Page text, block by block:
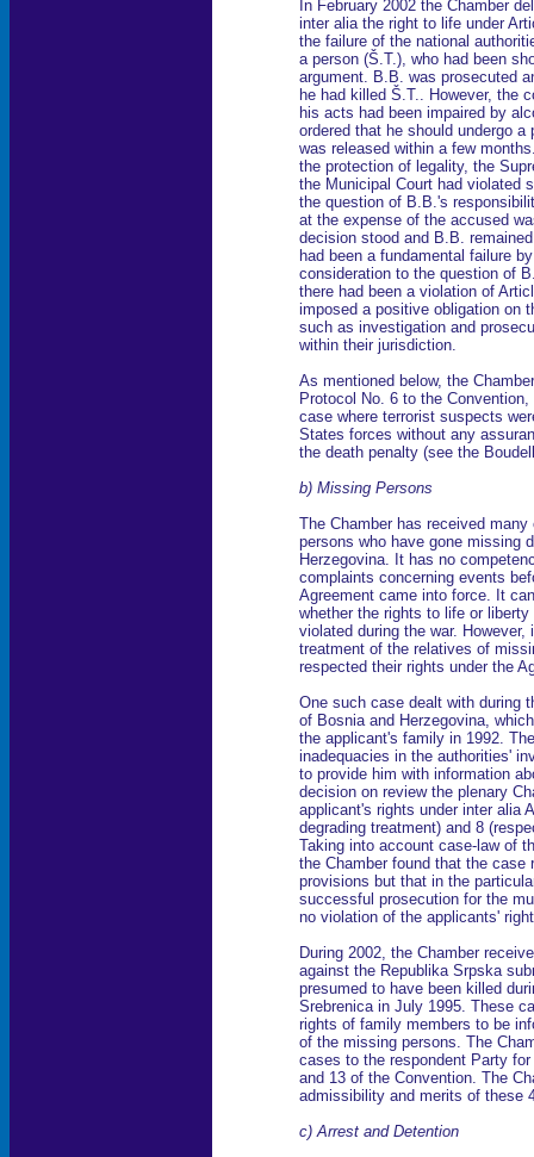
In February 2002 the Chamber
inter alia the right to life under
the failure of the national
a person (Š.T.), who had been
argument. B.B. was prosecuted
he had killed Š.T.. However, the
his acts had been impaired by
ordered that he should undergo
was released within a few
the protection of legality, the
the Municipal Court had violated
the question of B.B.'s
at the expense of the accused
decision stood and B.B.
had been a fundamental failure
consideration to the question of
there had been a violation of
imposed a positive obligation on
such as investigation and
within their jurisdiction.
As mentioned below, the
Protocol No. 6 to the
case where terrorist suspects
States forces without any
the death penalty (see the
b) Missing Persons
The Chamber has received
persons who have gone missing
Herzegovina. It has no
complaints concerning events
Agreement came into force. It
whether the rights to life or
violated during the war.
treatment of the relatives of
respected their rights under the
One such case dealt with during
of Bosnia and Herzegovina,
the applicant's family in 1992.
inadequacies in the authorities'
to provide him with information
decision on review the plenary
applicant's rights under inter alia
degrading treatment) and 8
Taking into account case-law of
the Chamber found that the
provisions but that in the
successful prosecution for the
no violation of the applicants'
During 2002, the Chamber
against the Republika Srpska
presumed to have been killed
Srebrenica in July 1995. These
rights of family members to be
of the missing persons. The
cases to the respondent Party
and 13 of the Convention. The
admissibility and merits of these
c) Arrest and Detention